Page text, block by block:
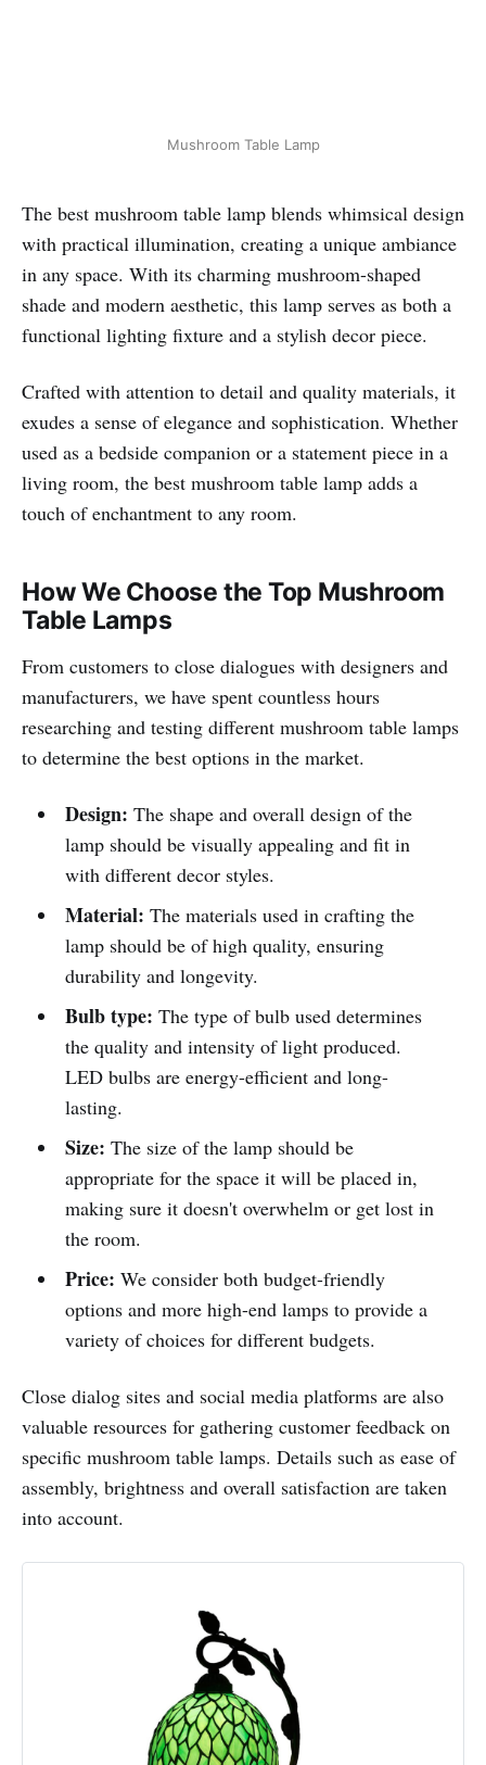
Mushroom Table Lamp
The best mushroom table lamp blends whimsical design
with practical illumination, creating a unique ambiance
in any space. With its charming mushroom-shaped
shade and modern aesthetic, this lamp serves as both a
functional lighting fixture and a stylish decor piece.
Crafted with attention to detail and quality materials, it
exudes a sense of elegance and sophistication. Whether
used as a bedside companion or a statement piece in a
living room, the best mushroom table lamp adds a
touch of enchantment to any room.
How We Choose the Top Mushroom
Table Lamps
From customers to close dialogues with designers and
manufacturers, we have spent countless hours
researching and testing different mushroom table lamps
to determine the best options in the market.
Design: The shape and overall design of the
lamp should be visually appealing and fit in
with different decor styles.
Material: The materials used in crafting the
lamp should be of high quality, ensuring
durability and longevity.
Bulb type: The type of bulb used determines
the quality and intensity of light produced.
LED bulbs are energy-efficient and long-
lasting.
Size: The size of the lamp should be
appropriate for the space it will be placed in,
making sure it doesn't overwhelm or get lost in
the room.
Price: We consider both budget-friendly
options and more high-end lamps to provide a
variety of choices for different budgets.
Close dialog sites and social media platforms are also
valuable resources for gathering customer feedback on
specific mushroom table lamps. Details such as ease of
assembly, brightness and overall satisfaction are taken
into account.